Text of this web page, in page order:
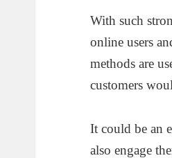
With such
online users
methods are
customers
It could be an
also engage